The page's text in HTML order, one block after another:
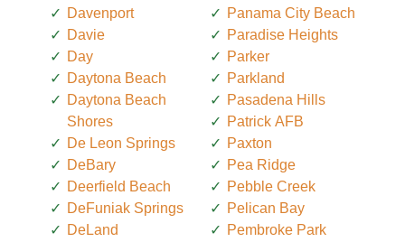
Davenport
Davie
Day
Daytona Beach
Daytona Beach
Shores
De Leon Springs
DeBary
Deerfield Beach
DeFuniak Springs
DeLand
Panama City Beach
Paradise Heights
Parker
Parkland
Pasadena Hills
Patrick AFB
Paxton
Pea Ridge
Pebble Creek
Pelican Bay
Pembroke Park